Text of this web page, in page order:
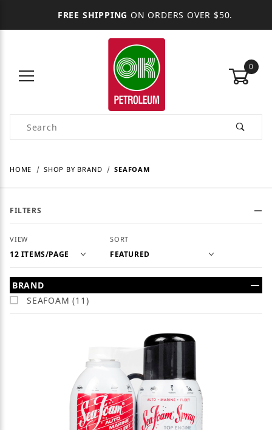
FREE SHIPPING ON ORDERS OVER $50.
0
Product Search
HOME SHOP BY BRAND SEAFOAM
FILTERS
Number of Products to Show
VIEW Sort Products By
SORT
Search Facets
BRAND
SEAFOAM (11)